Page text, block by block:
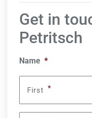
Get in
Petritsch
Name *
First *